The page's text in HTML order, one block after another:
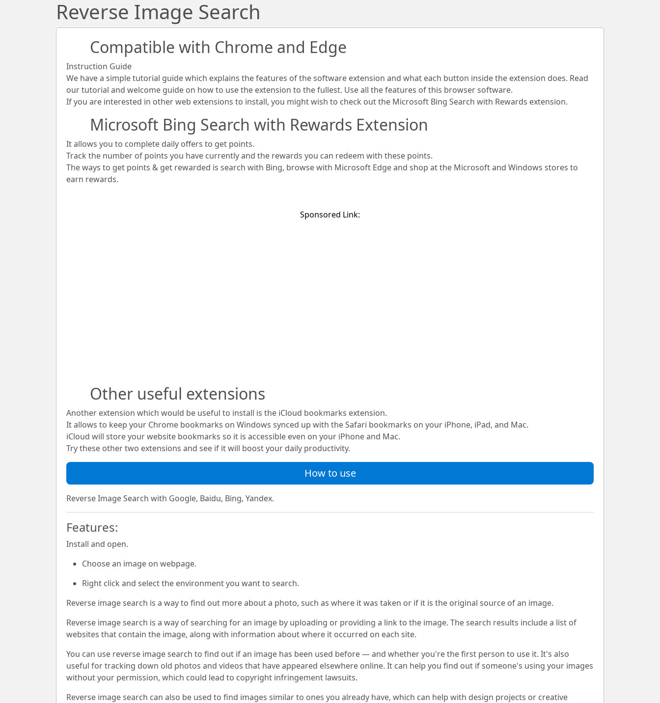
Reverse Image Search
Compatible with Chrome and Edge
Instruction Guide
We have a simple tutorial guide which explains the features of the software extension and what each button inside the extension does. Read
our tutorial and welcome guide on how to use the extension to the fullest. Use all the features of this browser software.
If you are interested in other web extensions to install, you might wish to check out the Microsoft Bing Search with Rewards extension.
Microsoft Bing Search with Rewards Extension
It allows you to complete daily offers to get points.
Track the number of points you have currently and the rewards you can redeem with these points.
The ways to get points & get rewarded is search with Bing, browse with Microsoft Edge and shop at the Microsoft and Windows stores to
earn rewards.
Sponsored Link:
Other useful extensions
Another extension which would be useful to install is the iCloud bookmarks extension.
It allows to keep your Chrome bookmarks on Windows synced up with the Safari bookmarks on your iPhone, iPad, and Mac.
iCloud will store your website bookmarks so it is accessible even on your iPhone and Mac.
Try these other two extensions and see if it will boost your daily productivity.
How to use
Reverse Image Search with Google, Baidu, Bing, Yandex.
Features:
Install and open.
Choose an image on webpage.
Right click and select the environment you want to search.
Reverse image search is a way to find out more about a photo, such as where it was taken or if it is the original source of an image.
Reverse image search is a way of searching for an image by uploading or providing a link to the image. The search results include a list of
websites that contain the image, along with information about where it occurred on each site.
You can use reverse image search to find out if an image has been used before — and whether you're the first person to use it. It's also
useful for tracking down old photos and videos that have appeared elsewhere online. It can help you find out if someone's using your images
without your permission, which could lead to copyright infringement lawsuits.
Reverse image search can also be used to find images similar to ones you already have, which can help with design projects or creative